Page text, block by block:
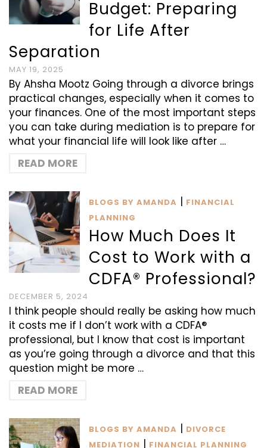
Budget: Preparing
for Life After
Separation
MAY 19, 2025
By Ahsha Mootz Going through a divorce brings
practical changes, especially when it comes to
your finances. One of the most important steps
you can take during mediation is to prepare for
what your financial life will look like after …
READ MORE
BLOGS BY AMANDA | FINANCIAL
PLANNING
How Much Does It
Cost to Work with a
CDFA® Professional?
DECEMBER 5, 2024
I think people should really be asking how much
it costs me if I don’t work with a CDFA®
professional, but I know that cost is important
as you’re going through a divorce and that this
question might be more …
READ MORE
BLOGS BY AMANDA | DIVORCE
MEDIATION | FINANCIAL PLANNING